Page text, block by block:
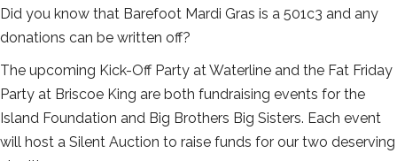
Did you know that Barefoot Mardi Gras is a 501c3 and any
donations can be written off?
The upcoming Kick-Off Party at Waterline and the Fat Friday
Party at Briscoe King are both fundraising events for the
Island Foundation and Big Brothers Big Sisters. Each event
will host a Silent Auction to raise funds for our two deserving